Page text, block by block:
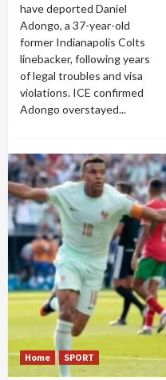
have deported Daniel
Adongo, a 37-year-old
former Indianapolis Colts
linebacker, following years
of legal troubles and visa
violations. ICE confirmed
Adongo overstayed...
Home SPORT